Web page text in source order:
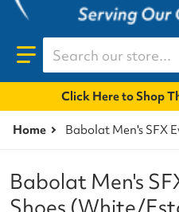
Search our store...
Click Here to Shop
Home Babolat Men's SFX
Babolat Men's